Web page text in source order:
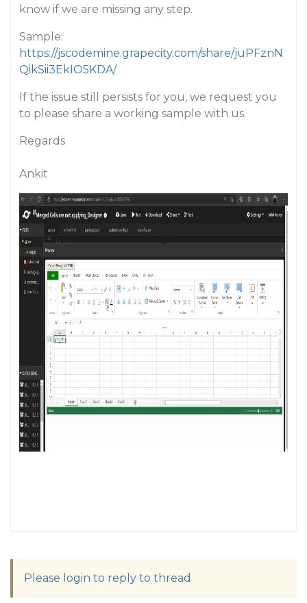
know if we are missing any step.
Sample:
https://jscodemine.grapecity.com/share/juPFznN
QikSii3EkIO5KDA/
If the issue still persists for you, we request you
to please share a working sample with us.
Regards
Ankit
Please login to reply to thread